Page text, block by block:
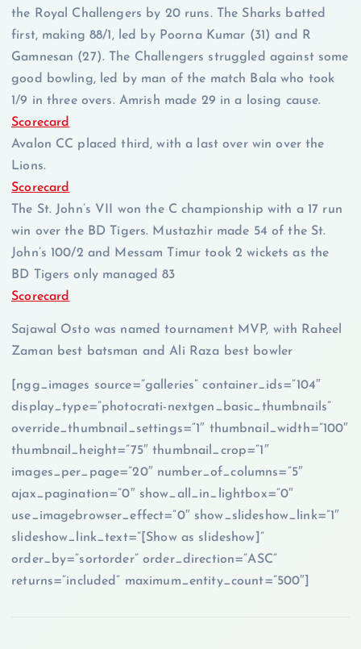
the Royal Challengers by 20 runs. The Sharks batted
first, making 88/1, led by Poorna Kumar (31) and R
Gamnesan (27). The Challengers struggled against some
good bowling, led by man of the match Bala who took
1/9 in three overs. Amrish made 29 in a losing cause.
Scorecard
Avalon CC placed third, with a last over win over the
Lions.
Scorecard
The St. John’s VII won the C championship with a 17 run
win over the BD Tigers. Mustazhir made 54 of the St.
John’s 100/2 and Messam Timur took 2 wickets as the
BD Tigers only managed 83
Scorecard
Sajawal Osto was named tournament MVP, with Raheel
Zaman best batsman and Ali Raza best bowler
[ngg_images source=”galleries” container_ids=”104″
display_type=”photocrati-nextgen_basic_thumbnails”
override_thumbnail_settings=”1″ thumbnail_width=”100″
thumbnail_height=”75″ thumbnail_crop=”1″
images_per_page=”20″ number_of_columns=”5″
ajax_pagination=”0″ show_all_in_lightbox=”0″
use_imagebrowser_effect=”0″ show_slideshow_link=”1″
slideshow_link_text=”[Show as slideshow]”
order_by=”sortorder” order_direction=”ASC”
returns=”included” maximum_entity_count=”500″]